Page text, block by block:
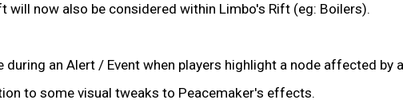
now also be considered within Limbo's Rift (eg: Boilers).
an Alert / Event when players highlight a node affected by
to some visual tweaks to Peacemaker's effects.